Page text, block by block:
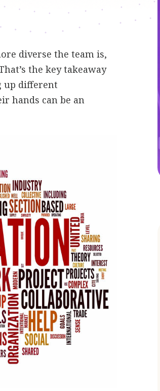
diverse the team is,
the key takeaway
up different
hands can be an